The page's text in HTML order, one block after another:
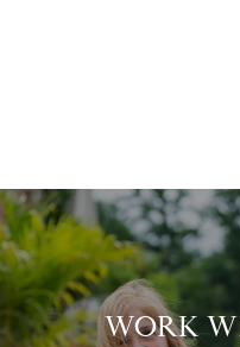
WORK